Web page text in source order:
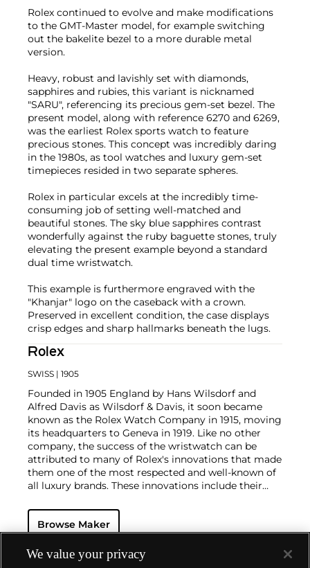
Rolex continued to evolve and make modifications
to the GMT-Master model, for example switching
out the bakelite bezel to a more durable metal
version.
Heavy, robust and lavishly set with diamonds,
sapphires and rubies, this variant is nicknamed
"SARU", referencing its precious gem-set bezel. The
present model, along with reference 6270 and 6269,
was the earliest Rolex sports watch to feature
precious stones. This concept was incredibly daring
in the 1980s, as tool watches and luxury gem-set
timepieces resided in two separate spheres.
Rolex in particular excels at the incredibly time-
consuming job of setting well-matched and
beautiful stones. The sky blue sapphires contrast
wonderfully against the ruby baguette stones, truly
elevating the present example beyond a standard
dual time wristwatch.
This example is furthermore engraved with the
"Khanjar" logo on the caseback with a crown.
Preserved in excellent condition, the case displays
crisp edges and sharp hallmarks beneath the lugs.
Rolex
SWISS | 1905
Founded in 1905 England by Hans Wilsdorf and
Alfred Davis as Wilsdorf & Davis, it soon became
known as the Rolex Watch Company in 1915, moving
its headquarters to Geneva in 1919. Like no other
company, the success of the wristwatch can be
attributed to many of Rolex's innovations that made
them one of the most respected and well-known of
all luxury brands. These innovations include their
resistant and dustproof watch case, invented in 1926
— and their "Perpetual" — the first reliable self-
1933. They would form the foundation for Rolex's
Datejust and Day-Date, respectively introduced in
Browse Maker
We value your privacy